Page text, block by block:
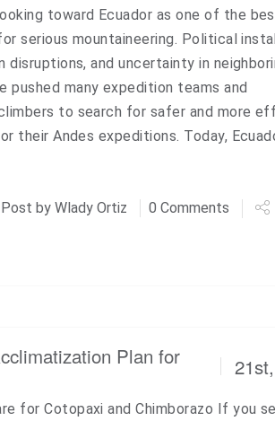
toward Ecuador as one of the
serious mountaineering. Political
disruptions, and uncertainty in
pushed many expedition teams and
to search for safer and more
their Andes expeditions. Today,
Post by Wlady Ortiz 0 Comments
Plan for
for Cotopaxi and Chimborazo If you